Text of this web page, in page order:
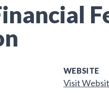
WEBSITE
Visit